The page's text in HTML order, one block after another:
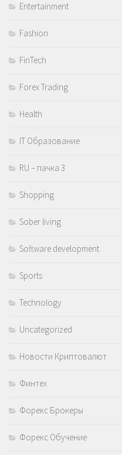
Entertainment
Fashion
FinTech
Forex Trading
Health
IT Образование
RU – пачка 3
Shopping
Sober living
Software development
Sports
Technology
Uncategorized
Новости Криптовалют
Финтех
Форекс Брокеры
Форекс Обучение